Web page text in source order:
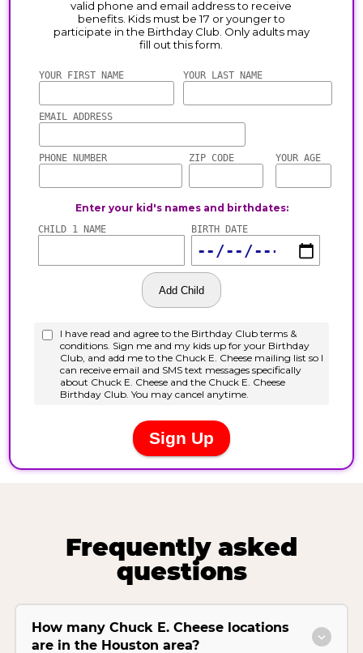
Frequently asked
questions
How many Chuck E. Cheese locations
are in the Houston area?